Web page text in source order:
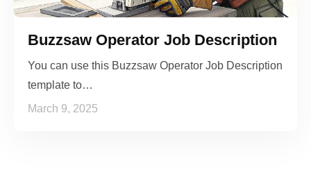
Buzzsaw Operator Job Description
You can use this Buzzsaw Operator Job Description
template to…
March 9, 2025